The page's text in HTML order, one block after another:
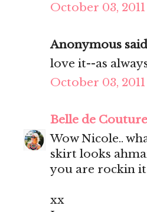
October 03, 2011
Anonymous
love it--as
October 03, 2011
Belle de Couture
Wow Nicole..
skirt looks
you are rockin it
xx